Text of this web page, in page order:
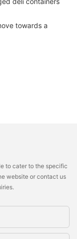
towards a
to cater to the specific
website or contact us